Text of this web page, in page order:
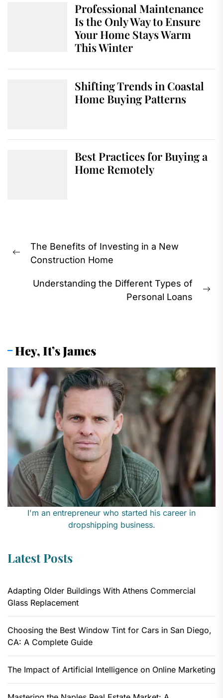
Professional Maintenance
Is the Only Way to Ensure
Your Home Stays Warm
This Winter
Shifting Trends in Coastal
Home Buying Patterns
Best Practices for Buying a
Home Remotely
navigation
Previous
The Benefits of Investing in a New
Construction Home
Understanding the Different Types of
Personal Loans
Hey, It’s James
I'm an entrepreneur who started his career in
dropshipping business.
Latest Posts
Adapting Older Buildings With Athens Commercial
Glass Replacement
Choosing the Best Window Tint for Cars in San Diego,
CA: A Complete Guide
The Impact of Artificial Intelligence on Online Marketing